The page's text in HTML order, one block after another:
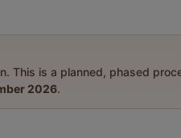
This is a planned, phased
2026.